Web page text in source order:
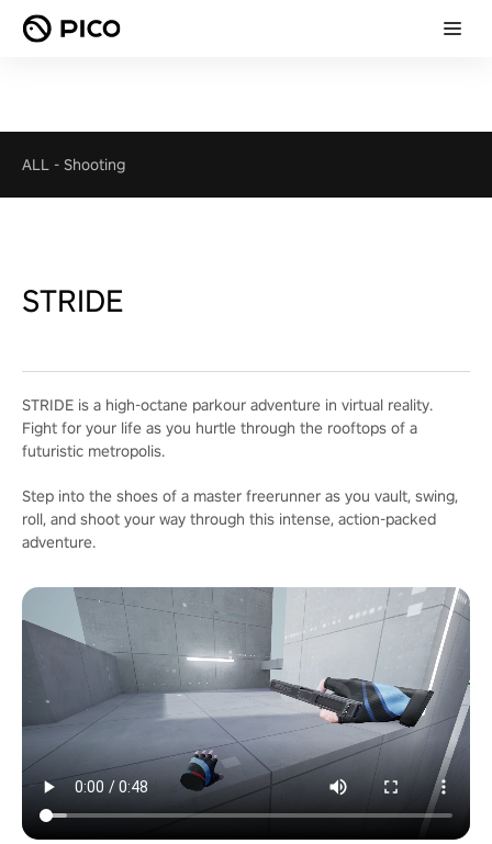
ALL - Shooting
STRIDE
STRIDE is a high-octane parkour adventure in virtual reality.
Fight for your life as you hurtle through the rooftops of a
futuristic metropolis.
Step into the shoes of a master freerunner as you vault, swing,
roll, and shoot your way through this intense, action-packed
adventure.